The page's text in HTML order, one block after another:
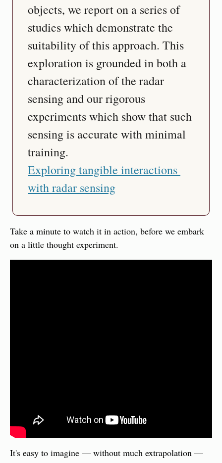
objects, we report on a series of
studies which demonstrate the
suitability of this approach. This
exploration is grounded in both a
characterization of the radar
sensing and our rigorous
experiments which show that such
sensing is accurate with minimal
training.
Exploring tangible interactions
with radar sensing
Take a minute to watch it in action, before we embark
on a little thought experiment.
It's easy to imagine — without much extrapolation —